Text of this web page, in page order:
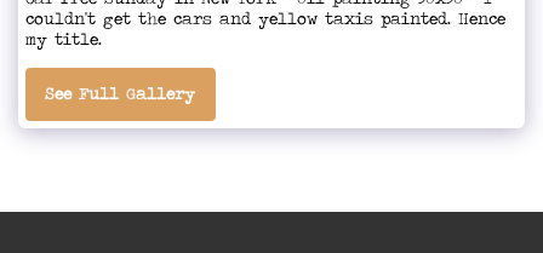
couldn't get the cars and yellow taxis painted. Hence
my title.
See Full Gallery